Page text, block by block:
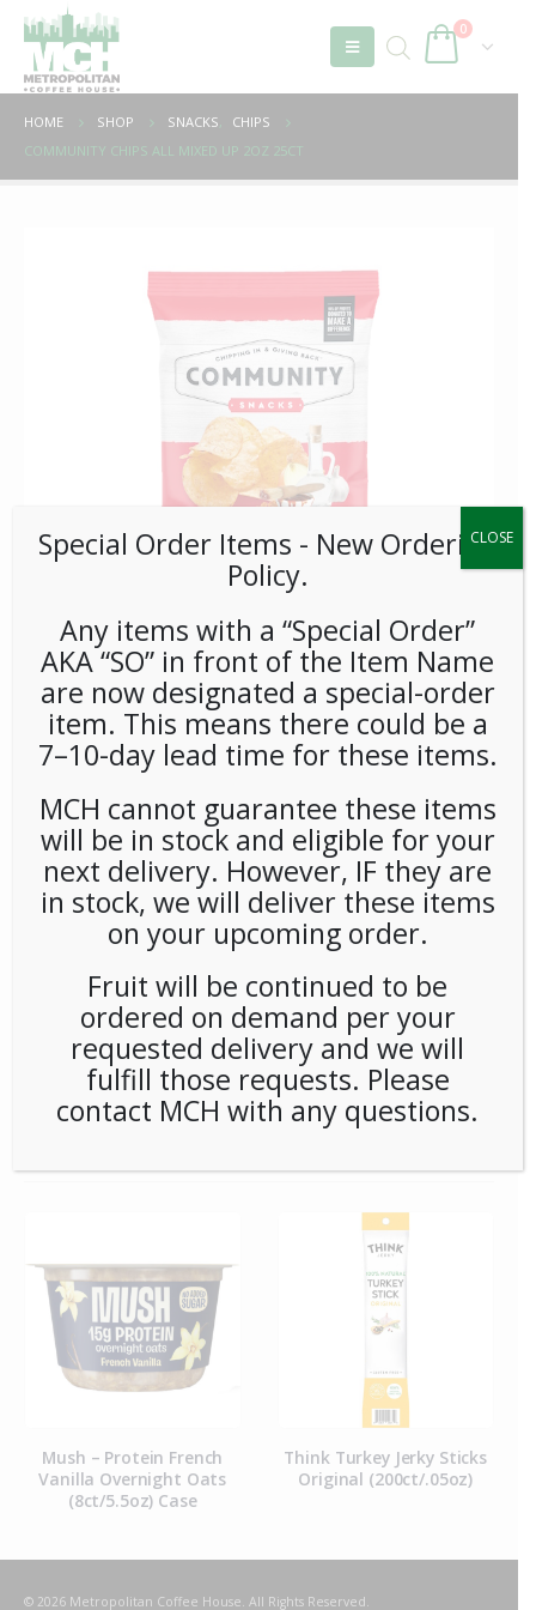
0
HOME SHOP SNACKS,
CHIPS
COMMUNITY CHIPS ALL MIXED UP 2OZ 25CT
Community Chips All Mixed
Up 2oz 25ct
LOGIN TO VIEW PRICE
Community Chips All Mixed Up 2oz
PAMBI-COM00101
CATEGORIES: CHIPS ,SNACKS
GLUTEN-FREE
Mush – Protein French
Vanilla Overnight Oats
(8ct/5.5oz) Case
Think Turkey Jerky Sticks
Original (200ct/.05oz)
© 2026 Metropolitan Coffee House. All Rights Reserved.
Special Order Items ​​​- New Ordering
Policy.
Any items with a “Special Order”
AKA “SO” in front of the Item Name
are now designated a special-order
item. This means there could be a
7–10-day lead time for these items.
MCH cannot guarantee these items
will be in stock and eligible for your
next delivery. However, IF they are
in stock, we will deliver these items
on your upcoming order.
Fruit will be continued to be
ordered on demand per your
requested delivery and we will
fulfill those requests. Please
contact MCH with any questions.
CLOSE